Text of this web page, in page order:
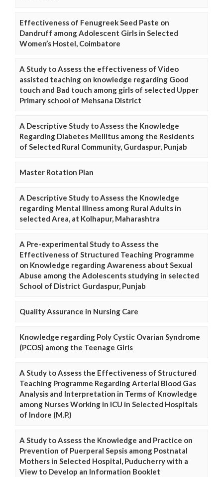
Effectiveness of Fenugreek Seed Paste on
Dandruff among Adolescent Girls in Selected
Women’s Hostel, Coimbatore
A Study to Assess the effectiveness of Video
assisted teaching on knowledge regarding Good
touch and Bad touch among girls of selected Upper
Primary school of Mehsana District
A Descriptive Study to Assess the Knowledge
Regarding Diabetes Mellitus among the Residents
of Selected Rural Community, Gurdaspur, Punjab
Master Rotation Plan
A Descriptive Study to Assess the Knowledge
regarding Mental Illness among Rural Adults in
selected Area, at Kolhapur, Maharashtra
A Pre-experimental Study to Assess the
Effectiveness of Structured Teaching Programme
on Knowledge regarding Awareness about Sexual
Abuse among the Adolescents studying in selected
School of District Gurdaspur, Punjab
Quality Assurance in Nursing Care
Knowledge regarding Poly Cystic Ovarian Syndrome
(PCOS) among the Teenage Girls
A Study to Assess the Effectiveness of Structured
Teaching Programme Regarding Arterial Blood Gas
Analysis and Interpretation in Terms of Knowledge
among Nurses Working in ICU in Selected Hospitals
of Indore (M.P.)
A Study to Assess the Knowledge and Practice on
Prevention of Puerperal Sepsis among Postnatal
Mothers in Selected Hospital, Puducherry with a
View to Develop an Information Booklet